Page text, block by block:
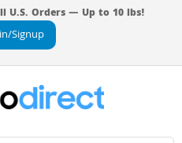
U.S. Orders — Up to 10 lbs!
Signup